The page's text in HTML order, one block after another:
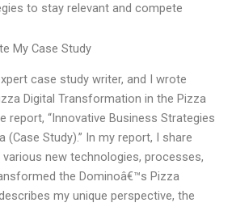
to stay relevant and compete
My Case Study
case study writer, and I wrote
Digital Transformation in the Pizza
report, “Innovative Business Strategies
Study).” In my report, I share
new technologies, processes,
the Dominoâ€™s Pizza
my unique perspective, the